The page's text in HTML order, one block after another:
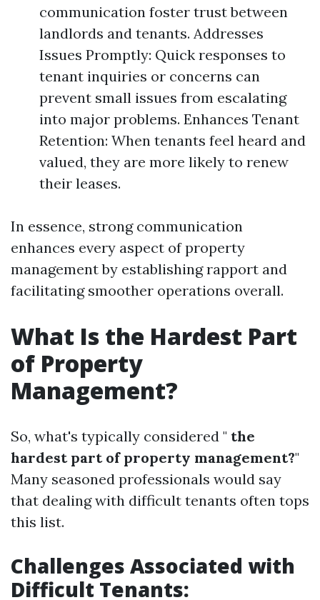
communication foster trust between
landlords and tenants. Addresses
Issues Promptly: Quick responses to
tenant inquiries or concerns can
prevent small issues from escalating
into major problems. Enhances Tenant
Retention: When tenants feel heard and
valued, they are more likely to renew
their leases.
In essence, strong communication
enhances every aspect of property
management by establishing rapport and
facilitating smoother operations overall.
What Is the Hardest Part
of Property
Management?
So, what's typically considered " the
hardest part of property management?"
Many seasoned professionals would say
that dealing with difficult tenants often tops
this list.
Challenges Associated with
Difficult Tenants: